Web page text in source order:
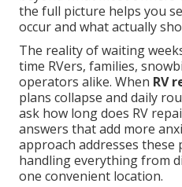
the full picture helps you
occur and what actually
The reality of waiting
time RVers, families,
operators alike. When RV
plans collapse and daily
ask how long does RV
answers that add more
approach addresses these
handling everything from
one convenient location.